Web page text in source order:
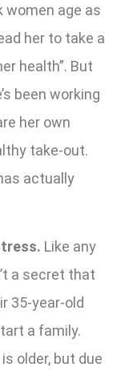
women age as
her to take a
health”. But
been working
her own
take-out.
actually
Like any
a secret that
35-year-old
a family.
older, but due